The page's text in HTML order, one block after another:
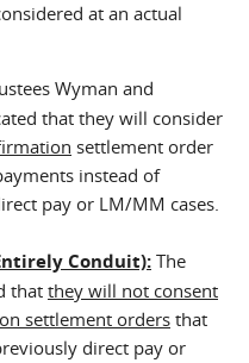
at an actual
Wyman and
that they will consider
settlement order
instead of
pay or LM/MM cases.
Conduit): The
that they will not consent
settlement orders that
direct pay or